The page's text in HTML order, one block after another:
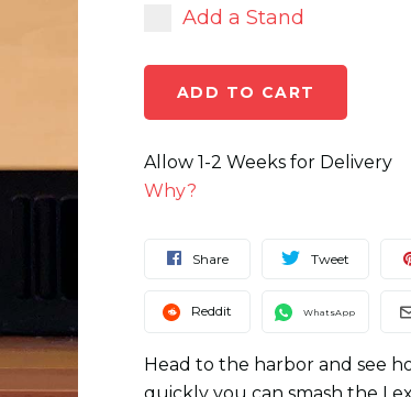
Add a Stand
Allow 1-2 Weeks for Delivery
Why?
Share Tweet
Reddit WhatsApp
Head to the harbor and see